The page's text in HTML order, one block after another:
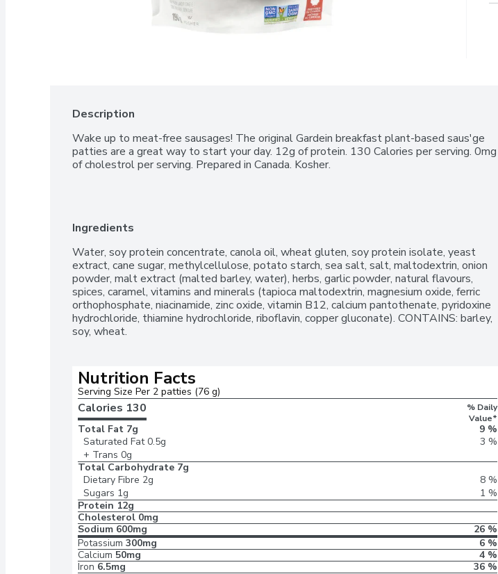
Description
Wake up to meat-free sausages! The original Gardein breakfast plant-based saus'ge
patties are a great way to start your day. 12g of protein. 130 Calories per serving. 0mg
of cholestrol per serving. Prepared in Canada. Kosher.
Ingredients
Water, soy protein concentrate, canola oil, wheat gluten, soy protein isolate, yeast
extract, cane sugar, methylcellulose, potato starch, sea salt, salt, maltodextrin, onion
powder, malt extract (malted barley, water), herbs, garlic powder, natural flavours,
spices, caramel, vitamins and minerals (tapioca maltodextrin, magnesium oxide, ferric
orthophosphate, niacinamide, zinc oxide, vitamin B12, calcium pantothenate, pyridoxine
hydrochloride, thiamine hydrochloride, riboflavin, copper gluconate). CONTAINS: barley,
soy, wheat.
Nutrition Facts
Serving Size Per 2 patties (76 g)
Calories 130
% Daily
Value*
Total Fat 7g
9 %
Saturated Fat 0.5g
3 %
+ Trans 0g
Total Carbohydrate 7g
Dietary Fibre 2g
8 %
Sugars 1g
1 %
Protein 12g
Cholesterol 0mg
Sodium 600mg
26 %
Potassium 300mg
6 %
Calcium 50mg
4 %
Iron 6.5mg 36 %